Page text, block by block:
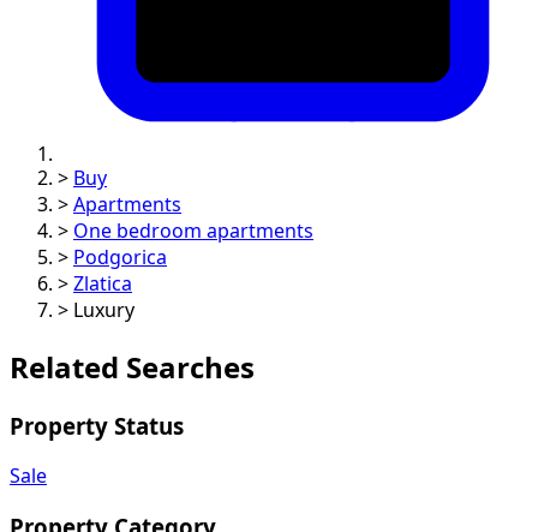
> Buy
> Apartments
> One bedroom apartments
> Podgorica
> Zlatica
>
Luxury
Related Searches
Property Status
Sale
Property Category